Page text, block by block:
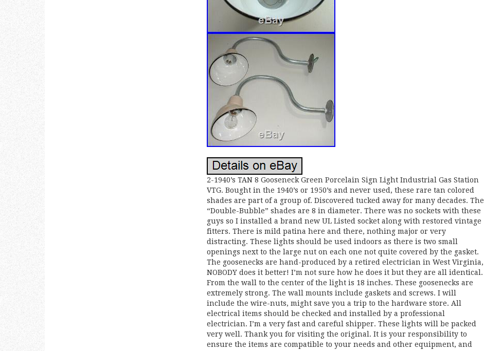
2-1940’s TAN 8 Gooseneck Green Porcelain Sign Light Industrial Gas Station
VTG. Bought in the 1940’s or 1950’s and never used, these rare tan colored
shades are part of a group of. Discovered tucked away for many decades. The
“Double-Bubble” shades are 8 in diameter. There was no sockets with these
guys so I installed a brand new UL Listed socket along with restored vintage
fitters. There is mild patina here and there, nothing major or very
distracting. These lights should be used indoors as there is two small
openings next to the large nut on each one not quite covered by the gasket.
The goosenecks are hand-produced by a retired electrician in West Virginia,
NOBODY does it better! I’m not sure how he does it but they are all identical.
From the wall to the center of the light is 18 inches. These goosenecks are
extremely strong. The wall mounts include gaskets and screws. I will
include the wire-nuts, might save you a trip to the hardware store. All
electrical items should be checked and installed by a professional
electrician. I’m a very fast and careful shipper. These lights will be packed
very well. Thank you for visiting the original. It is your responsibility to
ensure the items are compatible to your needs and other equipment, and